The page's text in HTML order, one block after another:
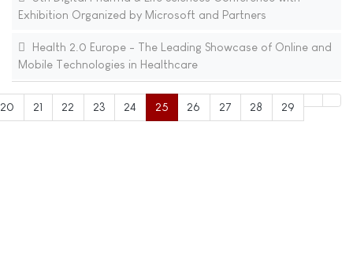
Exhibition Organized by Microsoft and Partners
Health 2.0 Europe - The Leading Showcase of Online and
Mobile Technologies in Healthcare
20 21 22 23 24 25 26 27 28 29